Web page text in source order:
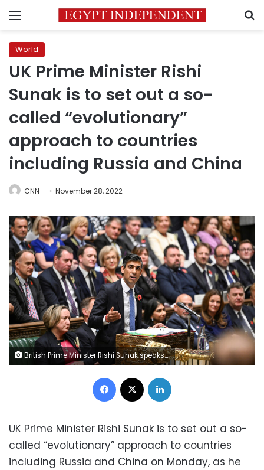
Menu
World
UK Prime Minister Rishi
Sunak is to set out a so-
called “evolutionary”
approach to countries
including Russia and China
CNN November 28, 2022
British Prime Minister Rishi Sunak speaks during Prime Minister's weekly question time debate, at the House of Commons in London, Britain, November 2, 2022. UK Parliament/Jessica Taylor/Handout via REUTERS THIS IMAGE HAS BEEN SUPPLIED BY A THIRD PARTY. MANDATORY CREDIT. IMAGE MUST NOT BE ALTERED.
Facebook
UK Prime Minister Rishi Sunak is to set out a so-
called “evolutionary” approach to countries
including Russia and China on Monday, as he